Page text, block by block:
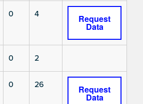
0 4 Request
Data
0 2
0 26 Request
Data